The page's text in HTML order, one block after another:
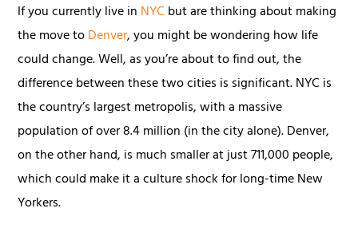
If you currently live in NYC but are thinking about making
the move toDenver, you might be wondering how life
could change. Well, as you’re about to find out, the
difference between these two cities is significant. NYC is
the country’s largest metropolis, with a massive
population of over 8.4 million (in the city alone). Denver,
on the other hand, is much smaller at just 711,000 people,
which could make it a culture shock for long-time New
Yorkers.